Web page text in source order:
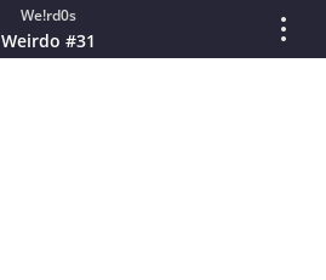
We!rd0s
Weirdo #31